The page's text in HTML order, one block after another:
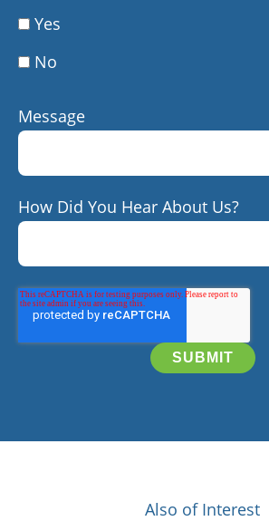
Yes
No
Message
How Did You Hear About Us?
Also of Interest